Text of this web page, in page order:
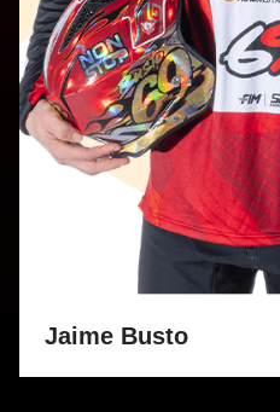
Jaime Busto